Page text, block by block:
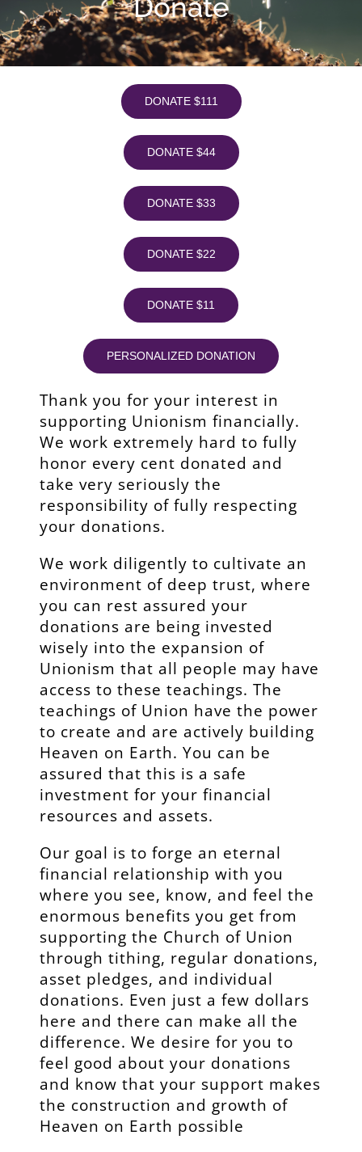
Donate
DONATE $111
DONATE $44
DONATE $33
DONATE $22
DONATE $11
PERSONALIZED DONATION
Thank you for your interest in
supporting Unionism financially.
We work extremely hard to fully
honor every cent donated and
take very seriously the
responsibility of fully respecting
your donations.
We work diligently to cultivate an
environment of deep trust, where
you can rest assured your
donations are being invested
wisely into the expansion of
Unionism that all people may have
access to these teachings. The
teachings of Union have the power
to create and are actively building
Heaven on Earth. You can be
assured that this is a safe
investment for your financial
resources and assets.
Our goal is to forge an eternal
financial relationship with you
where you see, know, and feel the
enormous benefits you get from
supporting the Church of Union
through tithing, regular donations,
asset pledges, and individual
donations. Even just a few dollars
here and there can make all the
difference. We desire for you to
feel good about your donations
and know that your support makes
the construction and growth of
Heaven on Earth possible